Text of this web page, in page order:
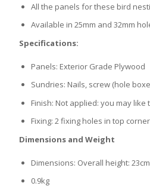
All the panels for these bird
Available in 25mm and 32mm
Specifications:
Panels: Exterior Grade Plywood
Sundries: Nails, screw (hole
Finish: Not applied: you may
Fixing: 2 fixing holes in top
Dimensions and Weight
Dimensions: Overall height:
0.9kg